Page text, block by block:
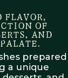
FLAVOR,
OF
AND
prepared
a unique